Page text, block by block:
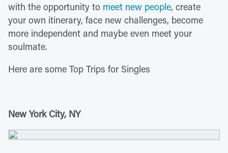
with the opportunity to meet new people, create
your own itinerary, face new challenges, become
more independent and maybe even meet your
soulmate.
Here are some Top Trips for Singles
New York City, NY